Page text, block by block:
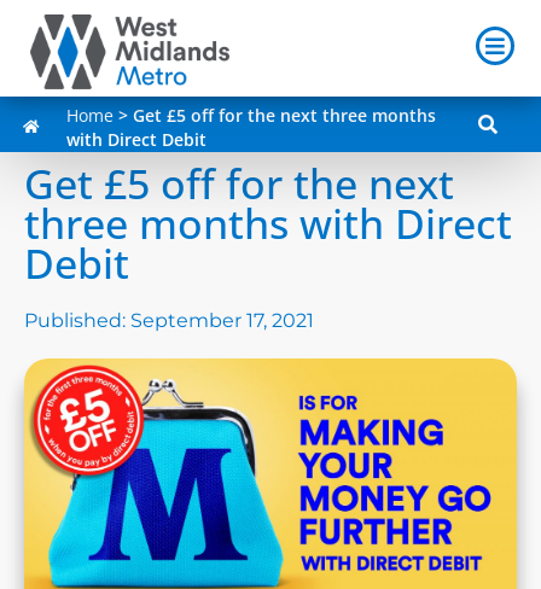
Home >Get £5 off for the next three months
with Direct Debit
Get £5 off for the next
three months with Direct
Debit
Published: September 17, 2021